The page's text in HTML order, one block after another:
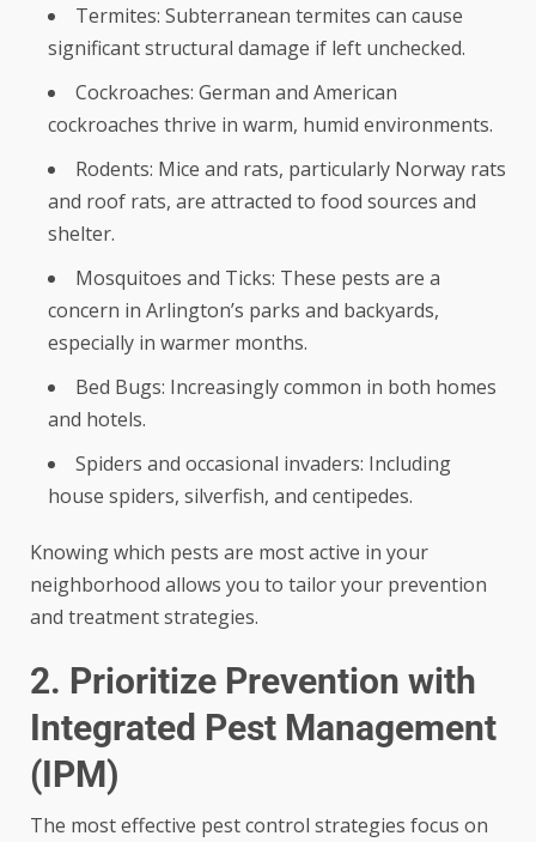
Termites: Subterranean termites can cause
significant structural damage if left unchecked.
Cockroaches: German and American
cockroaches thrive in warm, humid environments.
Rodents: Mice and rats, particularly Norway rats
and roof rats, are attracted to food sources and
shelter.
Mosquitoes and Ticks: These pests are a
concern in Arlington’s parks and backyards,
especially in warmer months.
Bed Bugs: Increasingly common in both homes
and hotels.
Spiders and occasional invaders: Including
house spiders, silverfish, and centipedes.
Knowing which pests are most active in your
neighborhood allows you to tailor your prevention
and treatment strategies.
2. Prioritize Prevention with
Integrated Pest Management
(IPM)
The most effective pest control strategies focus on